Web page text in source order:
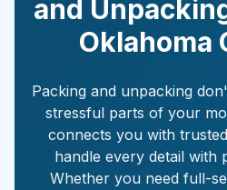
and
Oklahoma
Packing and unpacking
stressful parts of your
connects you with
handle every detail with
Whether you need full-